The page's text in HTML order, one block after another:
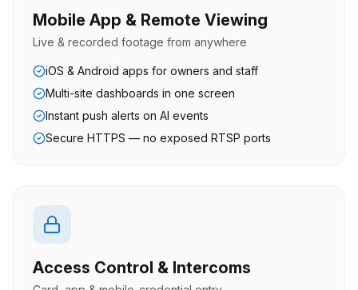
Mobile App & Remote Viewing
Live & recorded footage from anywhere
iOS & Android apps for owners and staff
Multi-site dashboards in one screen
Instant push alerts on AI events
Secure HTTPS — no exposed RTSP ports
Access Control & Intercoms